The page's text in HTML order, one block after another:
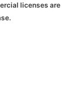
licenses are